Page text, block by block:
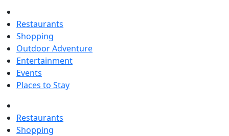
Restaurants
Shopping
Outdoor Adventure
Entertainment
Events
Places to Stay
Restaurants
Shopping